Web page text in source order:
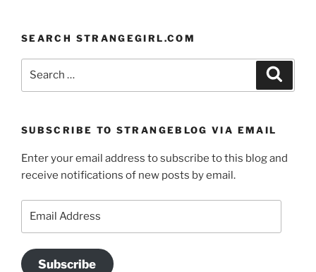
SEARCH STRANGEGIRL.COM
SUBSCRIBE TO STRANGEBLOG VIA EMAIL
Enter your email address to subscribe to this blog and
receive notifications of new posts by email.
Subscribe